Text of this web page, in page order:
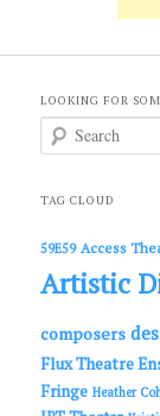
LOOKING FOR
c
TAG CLOUD
59E59 Access
Artistic
composers
Flux Theatre
Fringe Heather